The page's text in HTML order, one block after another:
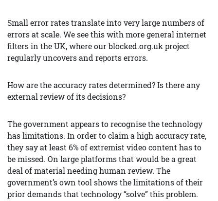
Small error rates translate into very large numbers of
errors at scale. We see this with more general internet
filters in the UK, where our blocked.org.uk project
regularly uncovers and reports errors.
How are the accuracy rates determined? Is there any
external review of its decisions?
The government appears to recognise the technology
has limitations. In order to claim a high accuracy rate,
they say at least 6% of extremist video content has to
be missed. On large platforms that would be a great
deal of material needing human review. The
government’s own tool shows the limitations of their
prior demands that technology “solve” this problem.